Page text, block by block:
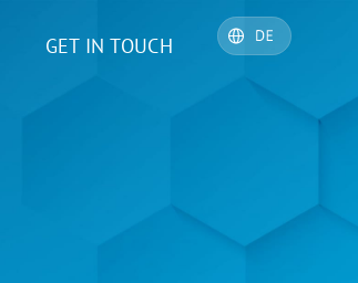
GET IN TOUCH